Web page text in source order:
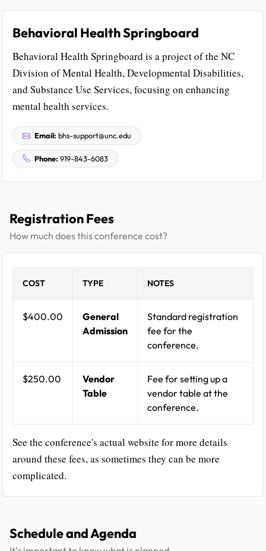
Behavioral Health Springboard
Behavioral Health Springboard is a project of the NC
Division of Mental Health, Developmental Disabilities,
and Substance Use Services, focusing on enhancing
mental health services.
Email: bhs-support@unc.edu
Phone: 919-843-6083
Registration Fees
How much does this conference cost?
COST TYPE NOTES
$400.00
General
Admission
Standard registration
fee for the
conference.
$250.00
Vendor
Table
Fee for setting up a
vendor table at the
conference.
See the conference's actual website for more details
around these fees, as sometimes they can be more
complicated.
Schedule and Agenda